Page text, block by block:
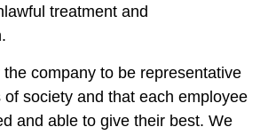
treatment and
company to be representative
of society and that each employee
and able to give their best. We